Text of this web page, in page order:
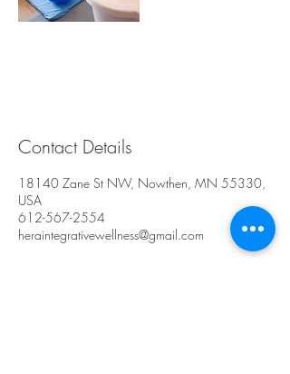
Contact Details
18140 Zane St NW, Nowthen, MN 55330,
USA
612-567-2554
heraintegrativewellness@gmail.com